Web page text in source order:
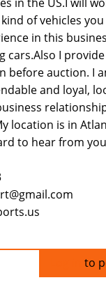
of vehicles
in this
cars.Also I
before auction. I
and loyal,
location is in
to hear from
to